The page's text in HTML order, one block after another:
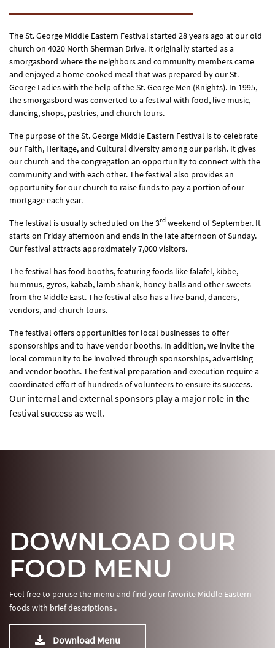
The St. George Middle Eastern Festival started 28 years ago at our old
church on 4020 North Sherman Drive. It originally started as a
smorgasbord where the neighbors and community members came
and enjoyed a home cooked meal that was prepared by our St.
George Ladies with the help of the St. George Men (Knights). In 1995,
the smorgasbord was converted to a festival with food, live music,
dancing, shops, pastries, and church tours.
The purpose of the St. George Middle Eastern Festival is to celebrate
our Faith, Heritage, and Cultural diversity among our parish. It gives
our church and the congregation an opportunity to connect with the
community and with each other. The festival also provides an
opportunity for our church to raise funds to pay a portion of our
mortgage each year.
The festival is usually scheduled on the 3rd weekend of September. It
starts on Friday afternoon and ends in the late afternoon of Sunday.
Our festival attracts approximately 7,000 visitors.
The festival has food booths, featuring foods like falafel, kibbe,
hummus, gyros, kabab, lamb shank, honey balls and other sweets
from the Middle East. The festival also has a live band, dancers,
vendors, and church tours.
The festival offers opportunities for local businesses to offer
sponsorships and to have vendor booths. In addition, we invite the
local community to be involved through sponsorships, advertising
and vendor booths. The festival preparation and execution require a
coordinated effort of hundreds of volunteers to ensure its success.
Our internal and external sponsors play a major role in the
festival success as well.
DOWNLOAD OUR
FOOD MENU
Feel free to peruse the menu and find your favorite Middle Eastern
foods with brief descriptions..
Download Menu